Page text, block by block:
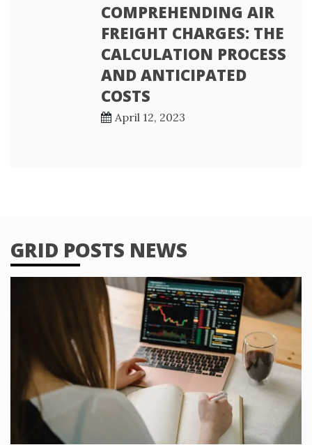
COMPREHENDING AIR
FREIGHT CHARGES: THE
CALCULATION PROCESS
AND ANTICIPATED
COSTS
April 12, 2023
GRID POSTS NEWS